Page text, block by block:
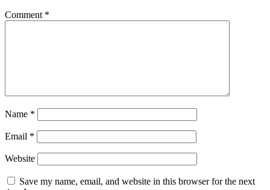
Comment *
Name *
Email *
Website
Save my name, email, and website in this browser for the next